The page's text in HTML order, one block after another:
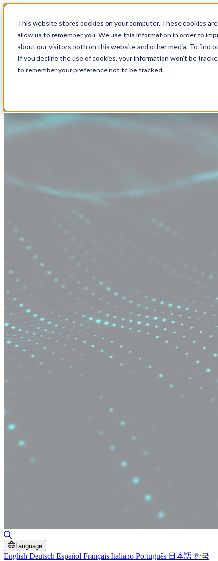
This website stores cookies on your computer. These cookies
allow us to remember you. We use this information in order to
about our visitors both on this website and other media. To find
If you decline the use of cookies, your information won’t be
to remember your preference not to be tracked.
Language
English Deutsch Español Français Italiano Português 日本語 한국